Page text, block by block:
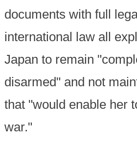
documents with full
international law all
Japan to remain
disarmed" and not
that "would enable her
war."